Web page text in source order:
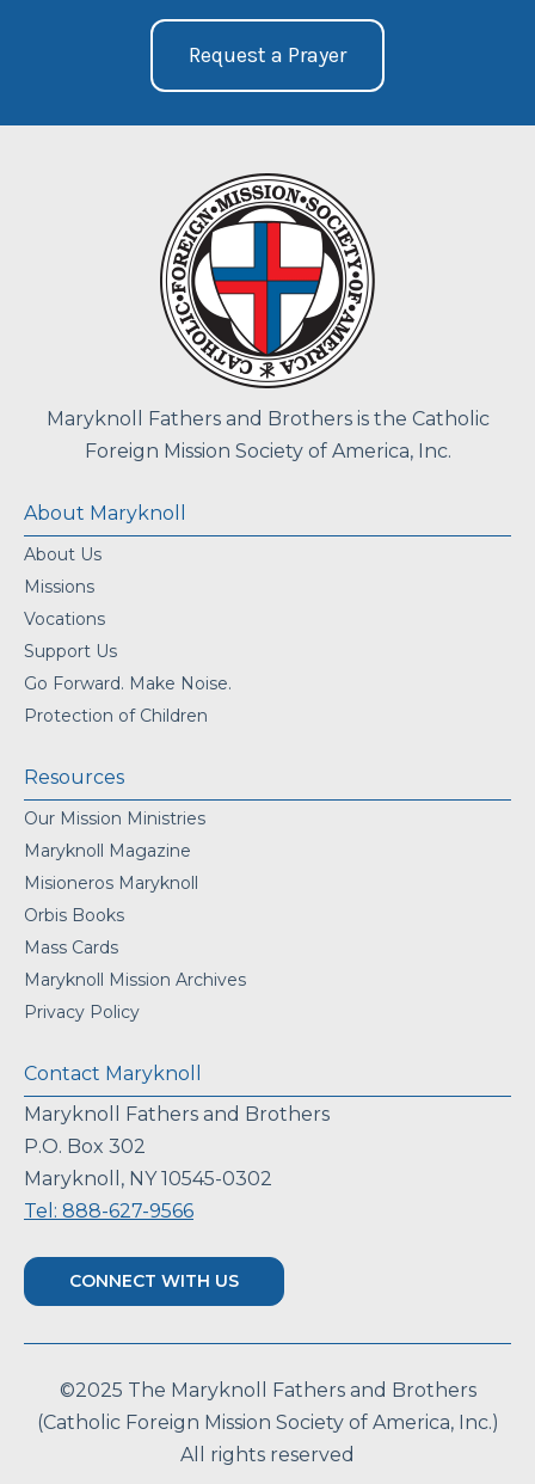
Request a Prayer
Maryknoll Fathers and Brothers is the Catholic
Foreign Mission Society of America, Inc.
About Maryknoll
About Us
Missions
Vocations
Support Us
Go Forward. Make Noise.
Protection of Children
Resources
Our Mission Ministries
Maryknoll Magazine
Misioneros Maryknoll
Orbis Books
Mass Cards
Maryknoll Mission Archives
Privacy Policy
Contact Maryknoll
Maryknoll Fathers and Brothers
P.O. Box 302
Maryknoll, NY 10545-0302
Tel: 888-627-9566
CONNECT WITH US
©2025 The Maryknoll Fathers and Brothers
(Catholic Foreign Mission Society of America, Inc.)
All rights reserved